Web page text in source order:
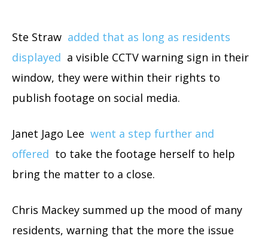
Ste Straw added that as long as residents
displayed a visible CCTV warning sign in their
window, they were within their rights to
publish footage on social media.
Janet Jago Lee went a step further and
offered to take the footage herself to help
bring the matter to a close.
Chris Mackey summed up the mood of many
residents, warning that the more the issue